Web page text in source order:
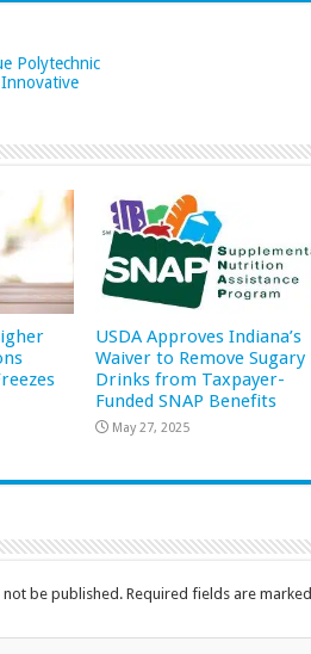
Polytechnic
USDA Approves Indiana’s
Waiver to Remove Sugary
Drinks from Taxpayer-
Funded SNAP Benefits
May 27, 2025
be published. Required fields are marked